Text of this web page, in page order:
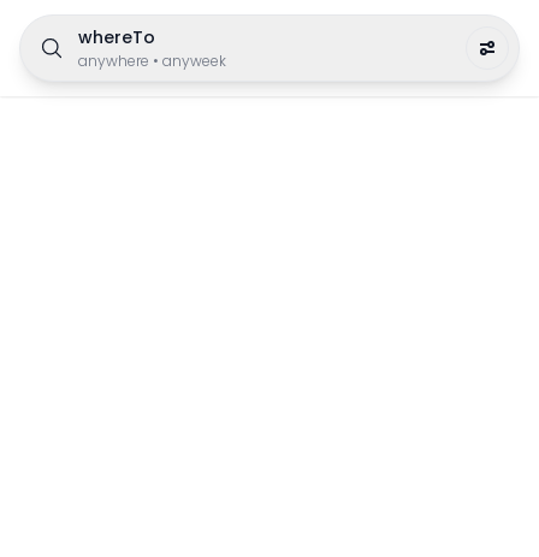
whereTo
anywhere • anyweek